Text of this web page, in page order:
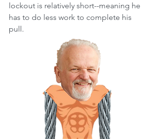
lockout is relatively short--meaning he
has to do less work to complete his
pull.